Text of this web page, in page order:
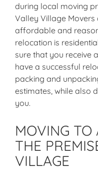
during local moving
Valley Village Movers
affordable and
relocation is
sure that you receive
have a successful
packing and
estimates, while also
you.
MOVING TO
THE
VILLAGE